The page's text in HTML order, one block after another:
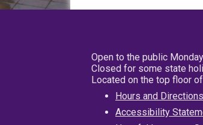
Open to the public
Closed for some state
Located on the top floor
Hours and Directions
Accessibility